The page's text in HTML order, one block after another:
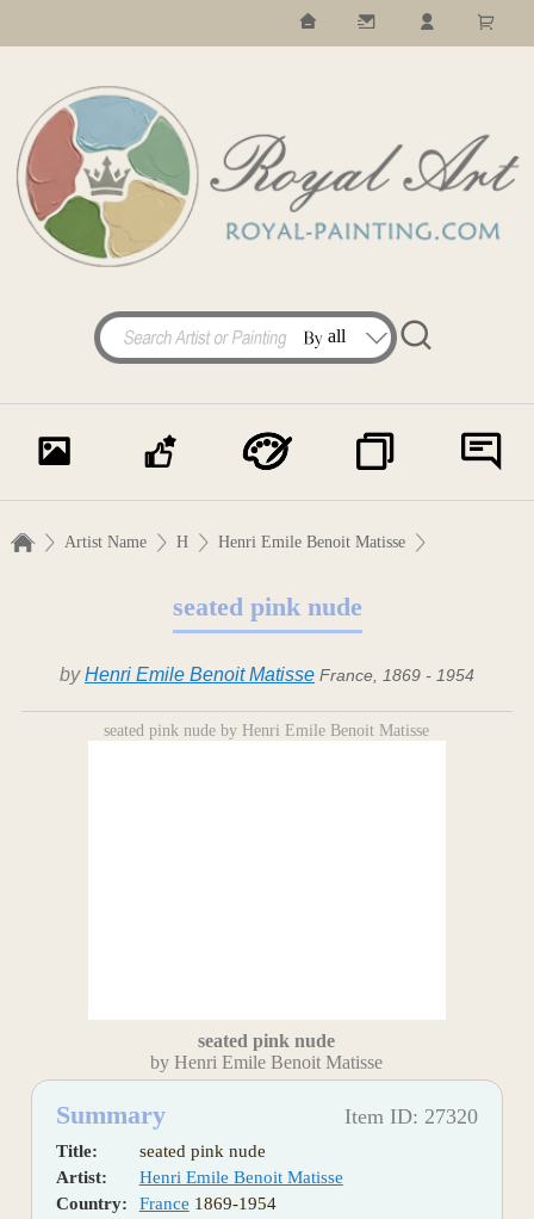
Artist Name H Henri Emile Benoit Matisse
seated pink nude
byHenri Emile Benoit Matisse France, 1869 - 1954
seated pink nude by Henri Emile Benoit Matisse
seated pink nude
by Henri Emile Benoit Matisse
Summary Item ID: 27320
Title:
seated pink nude
Artist:
Henri Emile Benoit Matisse
Country:
France 1869-1954